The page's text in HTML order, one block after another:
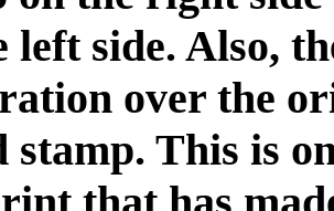
left side. Also,
over the
stamp. This is